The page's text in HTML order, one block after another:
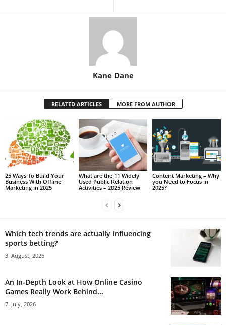
Kane Dane
RELATED ARTICLES MORE FROM AUTHOR
25 Ways To Build Your
Business With Offline
Marketing in 2025
What are the 11 Widely
Used Public Relation
Activities – 2025 Review
Content Marketing – Why
you Need to Focus in
2025?
Which tech trends are actually influencing
sports betting?
3. August, 2026
An In-Depth Look at How Online Casino
Games Really Work Behind...
7. July, 2026